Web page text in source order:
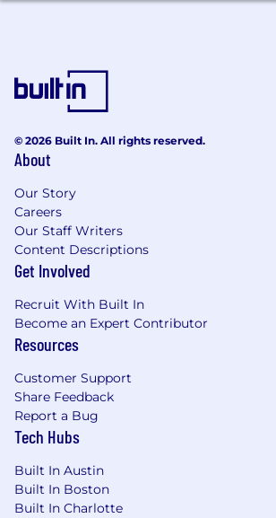
© 2026 Built In. All rights reserved.
About
Our Story
Careers
Our Staff Writers
Content Descriptions
Get Involved
Recruit With Built In
Become an Expert Contributor
Resources
Customer Support
Share Feedback
Report a Bug
Tech Hubs
Built In Austin
Built In Boston
Built In Charlotte